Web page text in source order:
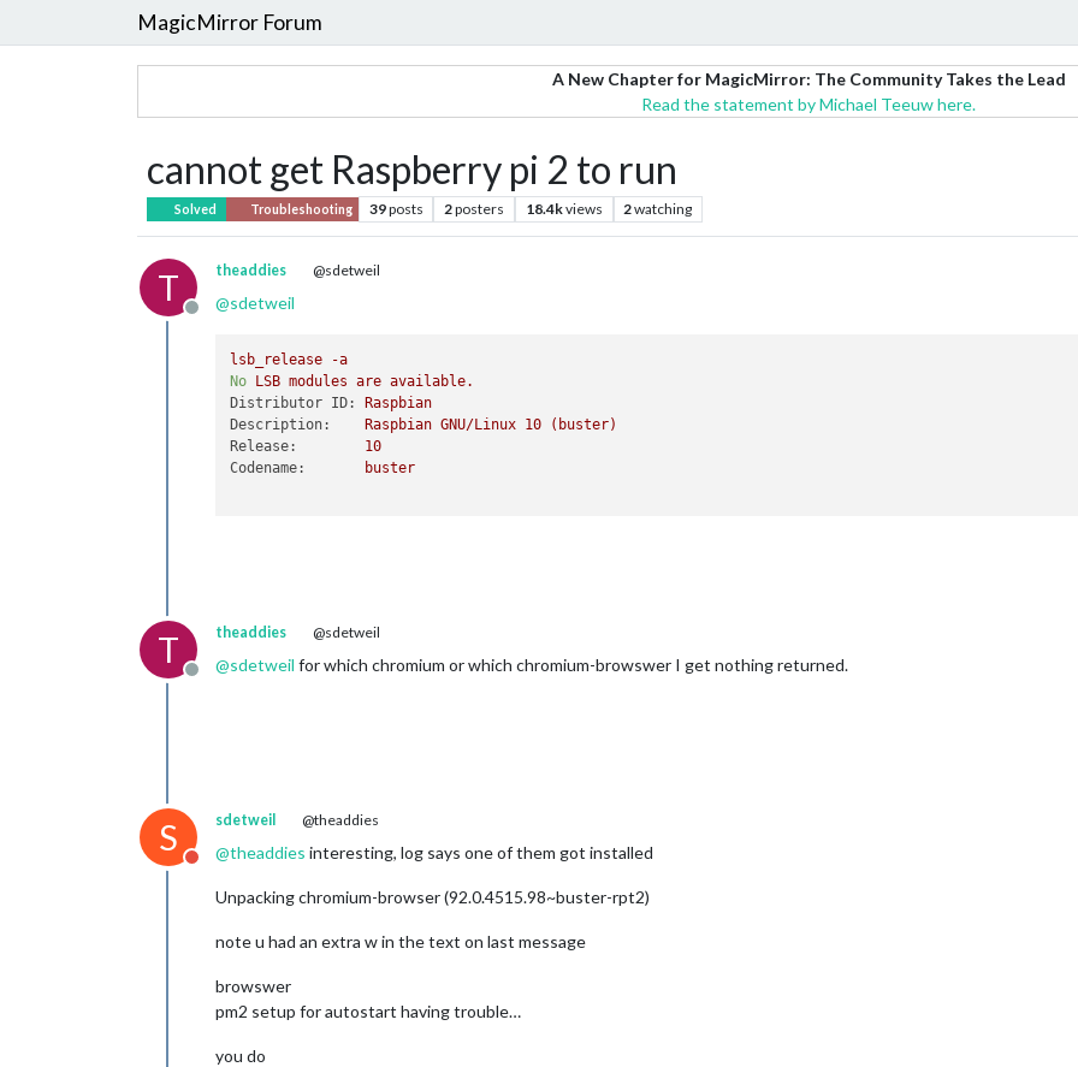
MagicMirror Forum
A New Chapter for MagicMirror: The Community Takes the Lead
Read the statement by Michael Teeuw here.
cannot get Raspberry pi 2 to run
Solved Troubleshooting 39posts 2posters 18.4kviews 2watching
T
Offline
theaddies @sdetweil
@sdetweil
lsb_release
-a
No
LSB modules are available.
Distributor ID:
Raspbian
Description:
Raspbian GNU/Linux 10
(buster)
Release:
10
Codename:
buster
T
Offline
theaddies @sdetweil
@sdetweil for which chromium or which chromium-browswer I get nothing returned.
S
Do not disturb
sdetweil @theaddies
@theaddies interesting, log says one of them got installed
Unpacking chromium-browser (92.0.4515.98~buster-rpt2)
note u had an extra w in the text on last message
browswer
pm2 setup for autostart having trouble…
you do